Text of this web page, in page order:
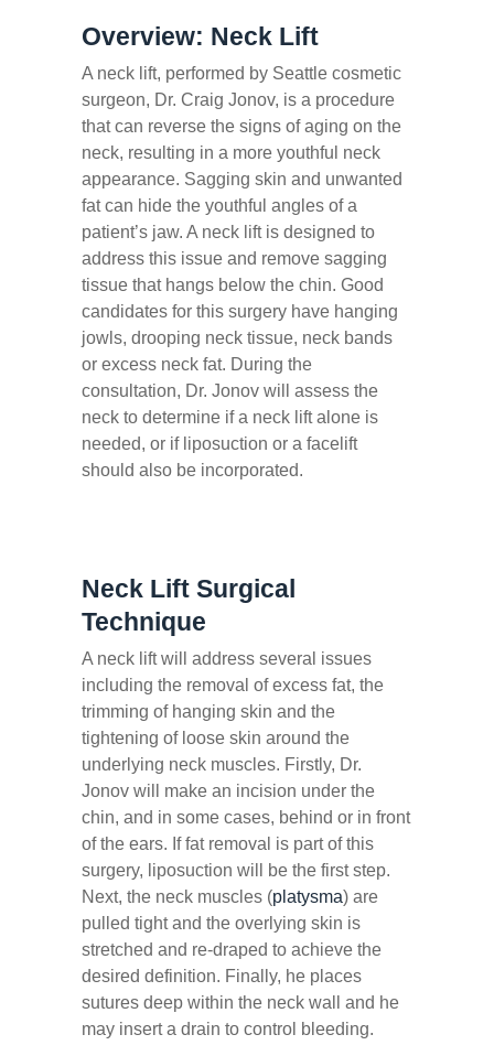
Overview: Neck Lift
A neck lift, performed by Seattle cosmetic
surgeon, Dr. Craig Jonov, is a procedure
that can reverse the signs of aging on the
neck, resulting in a more youthful neck
appearance. Sagging skin and unwanted
fat can hide the youthful angles of a
patient’s jaw. A neck lift is designed to
address this issue and remove sagging
tissue that hangs below the chin. Good
candidates for this surgery have hanging
jowls, drooping neck tissue, neck bands
or excess neck fat. During the
consultation, Dr. Jonov will assess the
neck to determine if a neck lift alone is
needed, or if liposuction or a facelift
should also be incorporated.
Neck Lift Surgical
Technique
A neck lift will address several issues
including the removal of excess fat, the
trimming of hanging skin and the
tightening of loose skin around the
underlying neck muscles. Firstly, Dr.
Jonov will make an incision under the
chin, and in some cases, behind or in front
of the ears. If fat removal is part of this
surgery, liposuction will be the first step.
Next, the neck muscles (platysma) are
pulled tight and the overlying skin is
stretched and re-draped to achieve the
desired definition. Finally, he places
sutures deep within the neck wall and he
may insert a drain to control bleeding.